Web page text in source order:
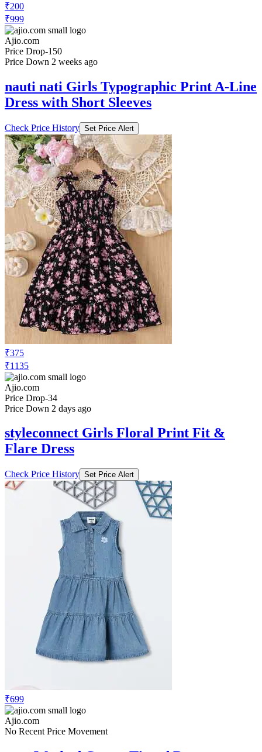
₹200
₹999
Ajio.com
Price Drop-150
Price Down 2 weeks ago
nauti nati Girls Typographic Print A-Line
Dress with Short Sleeves
Check Price History Set Price Alert
₹375
₹1135
Ajio.com
Price Drop-34
Price Down 2 days ago
styleconnect Girls Floral Print Fit &
Flare Dress
Check Price History Set Price Alert
₹699
Ajio.com
No Recent Price Movement